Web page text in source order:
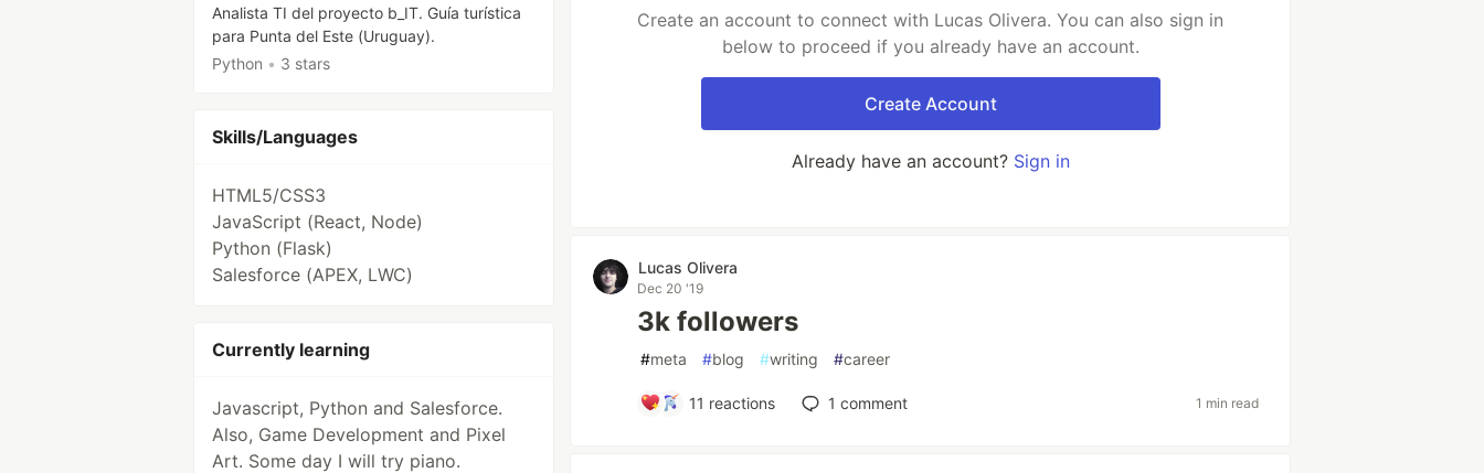
Analista TI del proyecto b_IT. Guía turística
para Punta del Este (Uruguay).
Python • 3 stars
Skills/Languages
HTML5/CSS3
JavaScript (React, Node)
Python (Flask)
Salesforce (APEX, LWC)
Currently learning
Javascript, Python and Salesforce.
Also, Game Development and Pixel
Art. Some day I will try piano.
Create an account to connect with Lucas Olivera. You can also sign in
below to proceed if you already have an account.
Create Account
Already have an account? Sign in
Lucas Olivera
Dec 20 '19
3k followers
#meta #blog #writing #career
11 reactions 1 comment 1 min read